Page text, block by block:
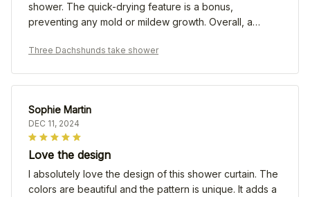
shower. The quick-drying feature is a bonus,
preventing any mold or mildew growth. Overall, a
Three Dachshunds take shower
Sophie Martin
DEC 11, 2024
Love the design
I absolutely love the design of this shower curtain. The
colors are beautiful and the pattern is unique. It adds a